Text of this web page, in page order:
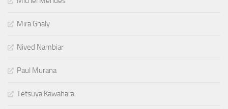
Mira Ghaly
Nived Nambiar
Paul Murana
Tetsuya Kawahara